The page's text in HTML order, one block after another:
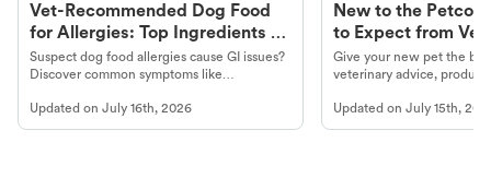
Vet-Recommended Dog Food
for Allergies: Top Ingredients to
Look For
Suspect dog food allergies cause GI issues?
Discover common symptoms like
guidance to understand and relieve your
dog's discomfort.
Updated on July 16th, 2026
New to the Petco
to Expect from Vet
Product in Hand
Give your new pet the
veterinary advice,
Updated onJuly 15th,